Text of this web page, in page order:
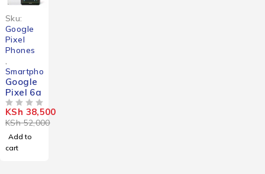
Sku:
Google
Pixel
Phones
Smartphones
Google
Pixel 6a
KSh52,000
KSh 38,500
Add to
cart